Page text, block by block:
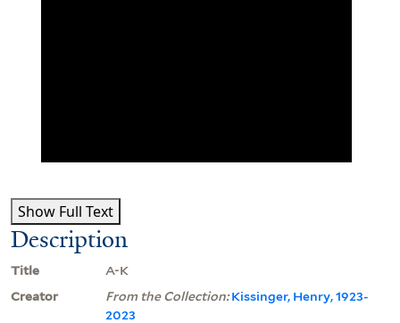
Show Full Text
Description
Title
A-K
Creator
From the Collection:Kissinger, Henry, 1923-
2023